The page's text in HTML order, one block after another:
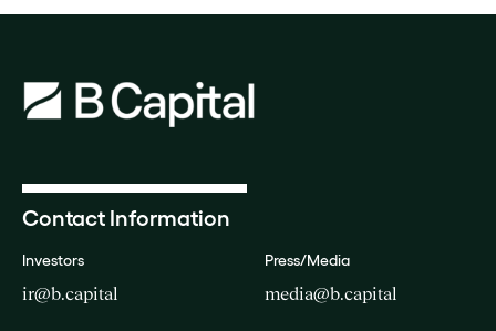
Contact Information
Investors
ir@b.capital
Press/Media
media@b.capital